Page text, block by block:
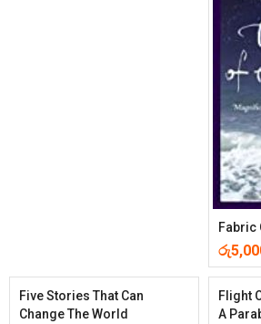
Fabric
රු
Five Stories That Can
Change The World
Flight
A